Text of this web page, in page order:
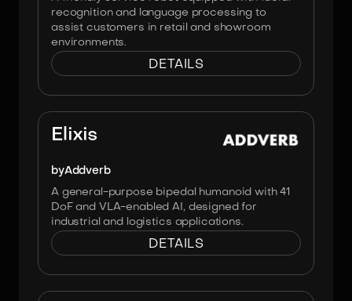
recognition and language processing to
assist customers in retail and showroom
environments.
DETAILS
Elixis
byAddverb
A general-purpose bipedal humanoid with 41
DoF and VLA-enabled AI, designed for
industrial and logistics applications.
DETAILS